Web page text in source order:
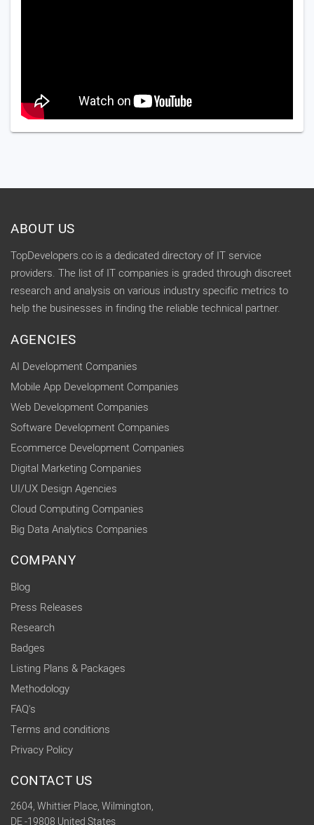
ABOUT US
TopDevelopers.co is a dedicated directory of IT service
providers. The list of IT companies is graded through discreet
research and analysis on various industry specific metrics to
help the businesses in finding the reliable technical partner.
AGENCIES
AI Development Companies
Mobile App Development Companies
Web Development Companies
Software Development Companies
Ecommerce Development Companies
Digital Marketing Companies
UI/UX Design Agencies
Cloud Computing Companies
Big Data Analytics Companies
COMPANY
Blog
Press Releases
Research
Badges
Listing Plans & Packages
Methodology
FAQ's
Terms and conditions
Privacy Policy
CONTACT US
2604, Whittier Place, Wilmington,
DE -19808 United States